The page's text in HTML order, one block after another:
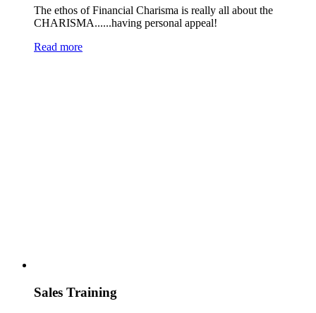
The ethos of Financial Charisma is really all about the
CHARISMA......having personal appeal!
Read more
Sales Training